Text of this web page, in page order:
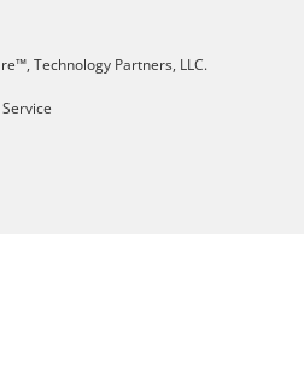
Technology Partners, LLC.